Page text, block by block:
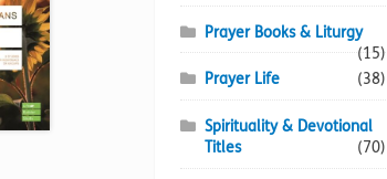
Prayer Books & Liturgy
(15)
Prayer Life
(38)
Spirituality & Devotional
Titles
(70)